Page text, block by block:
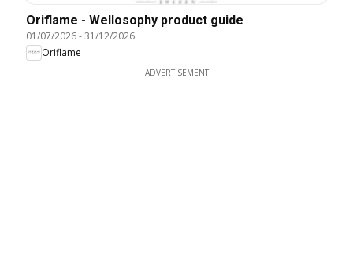
Oriflame - Wellosophy product guide
01/07/2026-31/12/2026
Oriflame
ADVERTISEMENT